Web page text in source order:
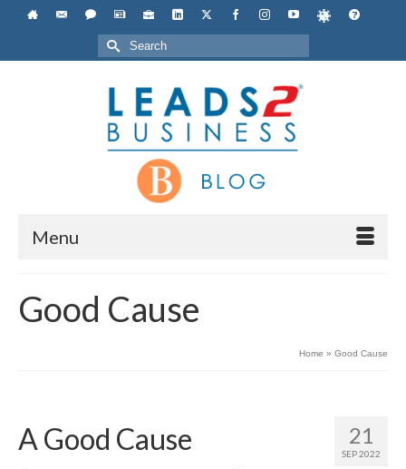
Search
for:
Menu
Good Cause
Home » Good Cause
21
SEP 2022
A Good Cause